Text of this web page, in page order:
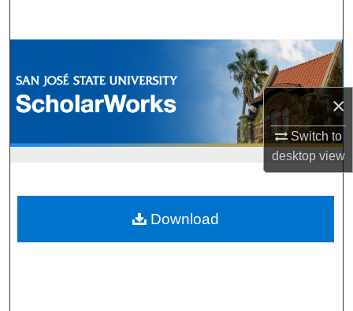
×
Switch to
desktopview
Browse Collections
My Account
Digital Commons Network™
Download